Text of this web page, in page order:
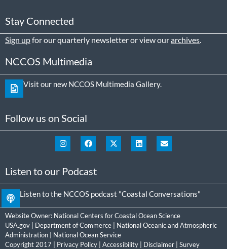
Stay Connected
Sign upfor our quarterly newsletter or view ourarchives
NCCOS Multimedia
Visit our new NCCOS Multimedia Gallery.
Follow us on Social
Listen to our Podcast
Listen to the NCCOS podcast "Coastal Conversations"
Website Owner: National Centers for Coastal Ocean Science
USA.gov
Department of Commerce
National Oceanic and Atmospheric
Administration
National Ocean Service
Copyright 2017 | Privacy Policy Accessibility Disclaimer
Survey